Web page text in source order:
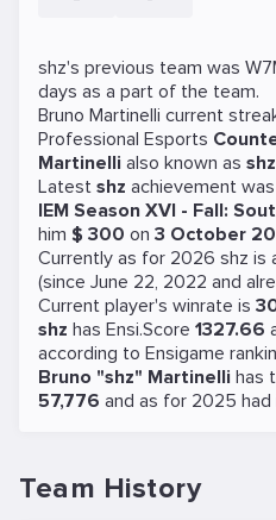
shz's previous team was
days as a part of the team.
Bruno Martinelli current
Professional Esports
Martinelli also known as shz
Latest shz achievement was
IEM Season XVI - Fall:
him $ 300 on 3 October
Currently as for 2026 shz is
(since June 22, 2022 and
Current player's winrate is
shz has Ensi.Score 1327.66
according to Ensigame
Bruno "shz" Martinelli has
57,776 and as for 2025 had
Team History